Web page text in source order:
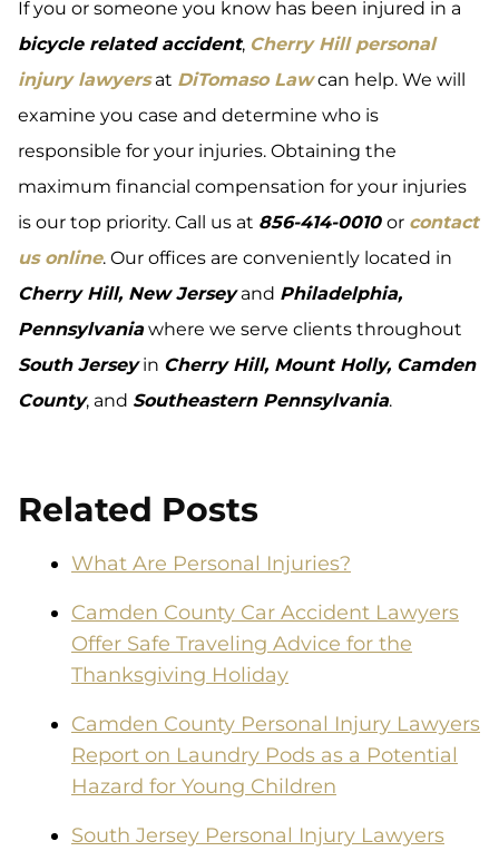
If you or someone you know has been injured in a
bicycle related accident, Cherry Hill personal
injury lawyersat DiTomaso Lawcan help. We will
examine you case and determine who is
responsible for your injuries. Obtaining the
maximum financial compensation for your injuries
is our top priority. Call us at 856-414-0010 or contact
us online. Our offices are conveniently located in
Cherry Hill, New Jerseyand Philadelphia,
Pennsylvaniawhere we serve clients throughout
South Jerseyin Cherry Hill, Mount Holly, Camden
County, and Southeastern Pennsylvania.
Related Posts
What Are Personal Injuries?
Camden County Car Accident Lawyers
Offer Safe Traveling Advice for the
Thanksgiving Holiday
Camden County Personal Injury Lawyers
Report on Laundry Pods as a Potential
Hazard for Young Children
South Jersey Personal Injury Lawyers